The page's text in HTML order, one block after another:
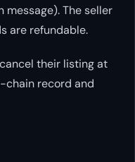
The seller
are refundable.
their listing at
chain record and